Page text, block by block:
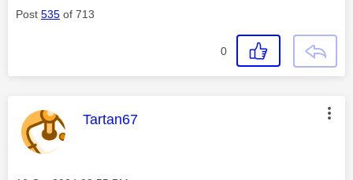
Post 535 of 713
0
This message was authored by:
Tartan67